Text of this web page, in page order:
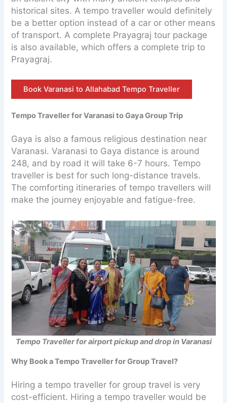
historical sites. A tempo traveller would definitely
be a better option instead of a car or other means
of transport. A complete Prayagraj tour package
is also available, which offers a complete trip to
Prayagraj.
Book Varanasi to Allahabad Tempo Traveller
Tempo Traveller for Varanasi to Gaya Group Trip
Gaya is also a famous religious destination near
Varanasi. Varanasi to Gaya distance is around
248, and by road it will take 6-7 hours. Tempo
traveller is best for such long-distance travels.
The comforting itineraries of tempo travellers will
make the journey enjoyable and fatigue-free.
Tempo Traveller for airport pickup and drop in Varanasi
Why Book a Tempo Traveller for Group Travel?
Hiring a tempo traveller for group travel is very
cost-efficient. Hiring a tempo traveller would be